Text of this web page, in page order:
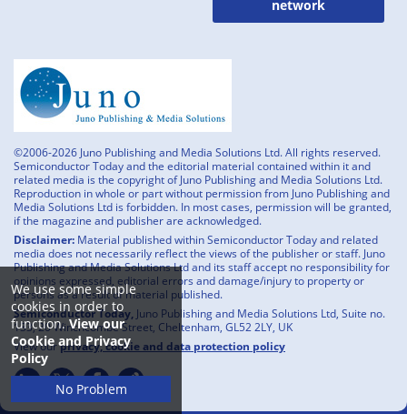
We use some simple
cookies in order to
function.View our
Cookie and Privacy
Policy
No Problem
network
©2006-2026 Juno Publishing and Media Solutions Ltd. All rights reserved.
Semiconductor Today and the editorial material contained within it and
related media is the copyright of Juno Publishing and Media Solutions Ltd.
Reproduction in whole or part without permission from Juno Publishing and
Media Solutions Ltd is forbidden. In most cases, permission will be granted,
if the magazine and publisher are acknowledged.
Disclaimer: Material published within Semiconductor Today and related
media does not necessarily reflect the views of the publisher or staff. Juno
Publishing and Media Solutions Ltd and its staff accept no responsibility for
opinions expressed, editorial errors and damage/injury to property or
persons as a result of material published.
Semiconductor Today, Juno Publishing and Media Solutions Ltd, Suite no.
133, 20 Winchcombe Street, Cheltenham, GL52 2LY, UK
View ourprivacy, cookie and data protection policy